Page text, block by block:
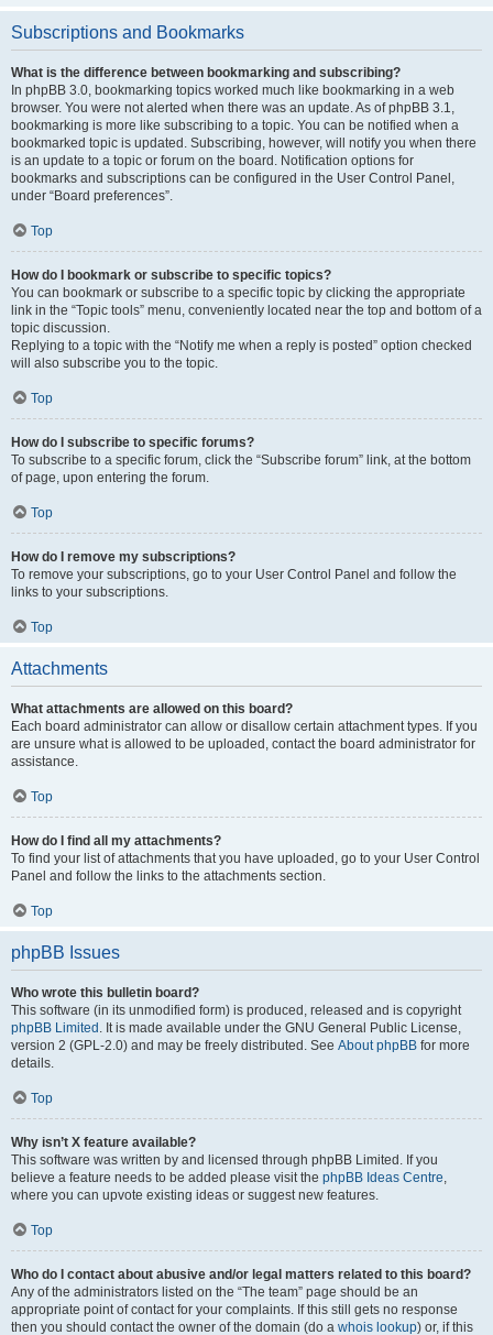
Subscriptions and Bookmarks
What is the difference between bookmarking and subscribing?
In phpBB 3.0, bookmarking topics worked much like bookmarking in a web
browser. You were not alerted when there was an update. As of phpBB 3.1,
bookmarking is more like subscribing to a topic. You can be notified when a
bookmarked topic is updated. Subscribing, however, will notify you when there
is an update to a topic or forum on the board. Notification options for
bookmarks and subscriptions can be configured in the User Control Panel,
under “Board preferences”.
Top
How do I bookmark or subscribe to specific topics?
You can bookmark or subscribe to a specific topic by clicking the appropriate
link in the “Topic tools” menu, conveniently located near the top and bottom of a
topic discussion.
Replying to a topic with the “Notify me when a reply is posted” option checked
will also subscribe you to the topic.
Top
How do I subscribe to specific forums?
To subscribe to a specific forum, click the “Subscribe forum” link, at the bottom
of page, upon entering the forum.
Top
How do I remove my subscriptions?
To remove your subscriptions, go to your User Control Panel and follow the
links to your subscriptions.
Top
Attachments
What attachments are allowed on this board?
Each board administrator can allow or disallow certain attachment types. If you
are unsure what is allowed to be uploaded, contact the board administrator for
assistance.
Top
How do I find all my attachments?
To find your list of attachments that you have uploaded, go to your User Control
Panel and follow the links to the attachments section.
Top
phpBB Issues
Who wrote this bulletin board?
This software (in its unmodified form) is produced, released and is copyright
phpBB Limited . It is made available under the GNU General Public License,
version 2 (GPL-2.0) and may be freely distributed. See About phpBB for more
details.
Top
Why isn’t X feature available?
This software was written by and licensed through phpBB Limited. If you
believe a feature needs to be added please visit the phpBB Ideas Centre,
where you can upvote existing ideas or suggest new features.
Top
Who do I contact about abusive and/or legal matters related to this board?
Any of the administrators listed on the “The team” page should be an
appropriate point of contact for your complaints. If this still gets no response
then you should contact the owner of the domain (do a whois lookup) or, if this